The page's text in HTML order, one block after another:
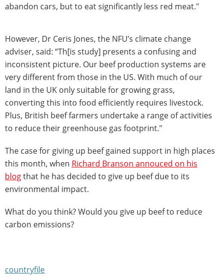
abandon cars, but to eat significantly less red meat."
However, Dr Ceris Jones, the NFU’s climate change
adviser, said: “Th[is study] presents a confusing and
inconsistent picture. Our beef production systems are
very different from those in the US. With much of our
land in the UK only suitable for growing grass,
converting this into food efficiently requires livestock.
Plus, British beef farmers undertake a range of activities
to reduce their greenhouse gas footprint."
The case for giving up beef gained support in high places
this month, when Richard Branson annouced on his
blogthat he has decided to give up beef due to its
environmental impact.
What do you think? Would you give up beef to reduce
carbon emissions?
countryfile